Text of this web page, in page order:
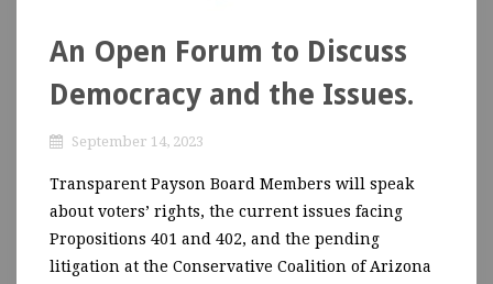
An Open Forum to Discuss
Democracy and the Issues.
September 14, 2023
Transparent Payson Board Members will speak
about voters’ rights, the current issues facing
Propositions 401 and 402, and the pending
litigation at the Conservative Coalition of Arizona